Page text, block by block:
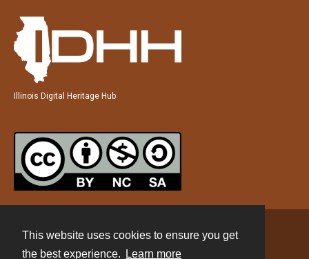
This website uses cookies to ensure you get
the best experience.
Learn more
Illinois Digital Heritage Hub